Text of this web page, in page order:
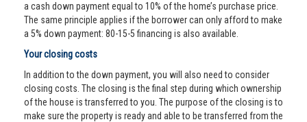
a cash down payment equal to 10% of the home’s purchase price.
The same principle applies if the borrower can only afford to make
a 5% down payment: 80-15-5 financing is also available.
Your closing costs
In addition to the down payment, you will also need to consider
closing costs. The closing is the final step during which ownership
of the house is transferred to you. The purpose of the closing is to
make sure the property is ready and able to be transferred from the